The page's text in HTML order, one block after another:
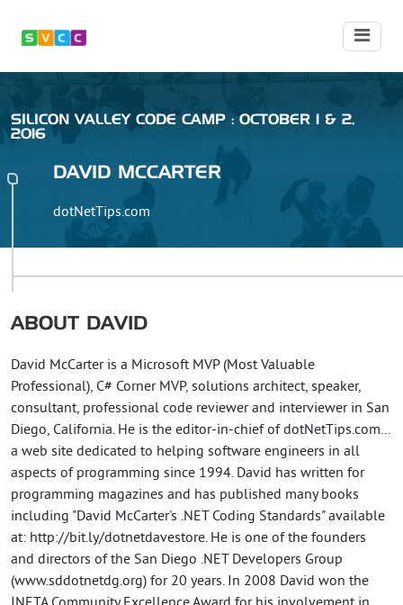
SILICON VALLEY CODE CAMP : OCTOBER 1 & 2,
2016
DAVID MCCARTER
dotNetTips.com
ABOUT DAVID
David McCarter is a Microsoft MVP (Most Valuable
Professional), C# Corner MVP, solutions architect, speaker,
consultant, professional code reviewer and interviewer in San
Diego, California. He is the editor-in-chief of dotNetTips.com...
a web site dedicated to helping software engineers in all
aspects of programming since 1994. David has written for
programming magazines and has published many books
including "David McCarter's .NET Coding Standards" available
at: http://bit.ly/dotnetdavestore. He is one of the founders
and directors of the San Diego .NET Developers Group
(www.sddotnetdg.org) for 20 years. In 2008 David won the